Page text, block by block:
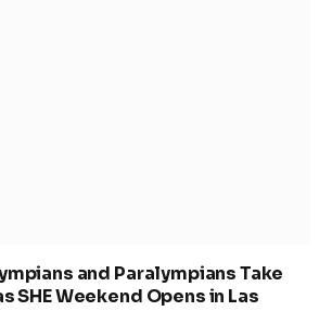
and Paralympians Take
SHE Weekend Opens in Las